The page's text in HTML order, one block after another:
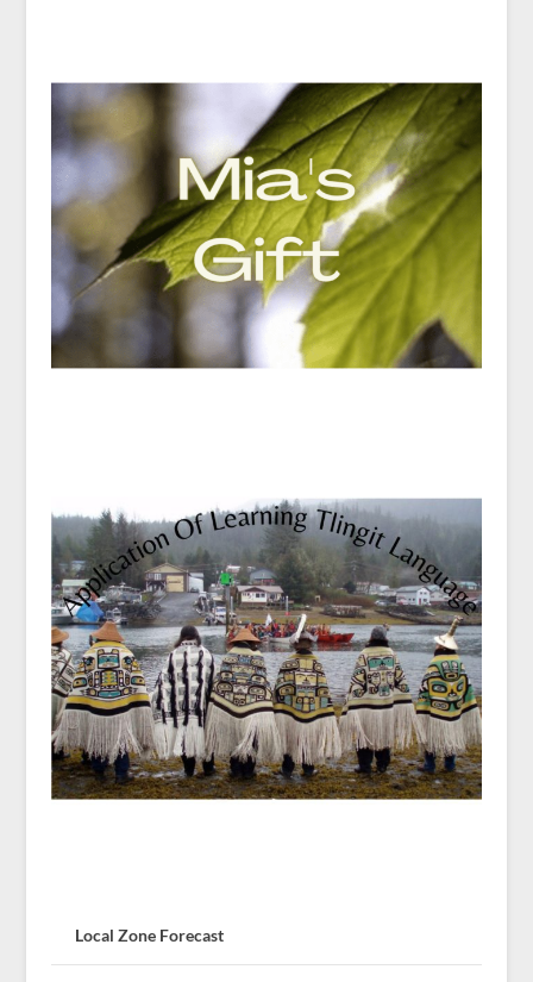
Local Zone Forecast